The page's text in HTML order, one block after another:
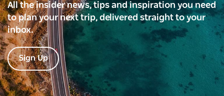
All the insider news, tips and inspiration you need
to plan your next trip, delivered straight to your
inbox.
Sign Up